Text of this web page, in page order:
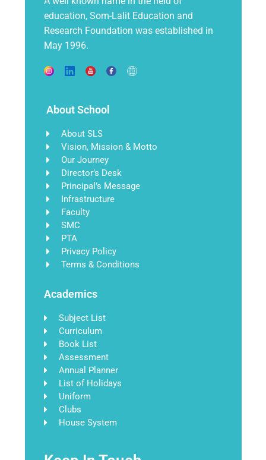
education, Som-Lalit Education and
Research Foundation was established in
May 1996.
About School
About SLS
Vision, Mission & Motto
Our Journey
Director’s Desk
Principal’s Message
Infrastructure
Faculty
SMC
PTA
Privacy Policy
Terms & Conditions
Academics
Subject List
Curriculum
Book List
Assessment
Annual Planner
List of Holidays
Uniform
Clubs
House System